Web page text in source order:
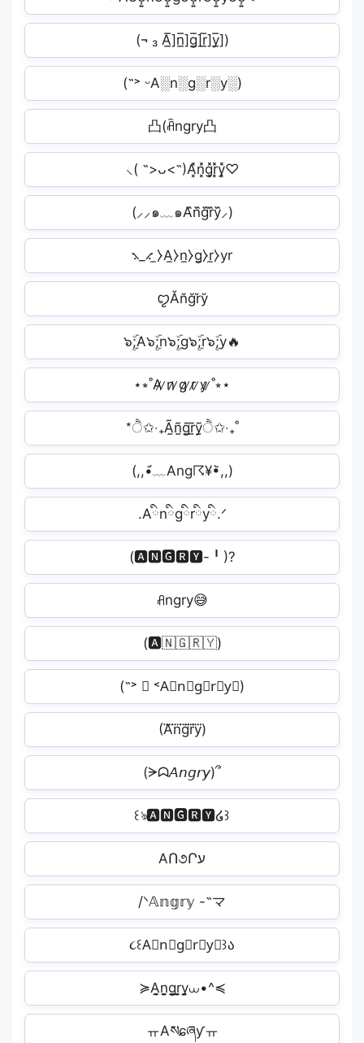
(¬ ₃ A̲̅]n̲̅]g̲̅]r̲̅]y̲̅])
(˶˃ ᵕA░n░g░r░y░)
凸(ꋫngry凸
⸜( ˶>ᴗ<˶)A͓̽n͓̽g͓̽r͓̽y͓̽♡
(⸝⸝๑﹏๑A᷈n᷈g᷈r᷈y᷈⸝)
⳻_⳺ ̼⧽A̼⧽n̼⧽g̼⧽r̼⧽yr
ꨄĂn̆ğr̆y̆︎
๖ۣۜ;A๖ۣۜ;n๖ۣۜ;g๖ۣۜ;r๖ۣۜ;y🔥
⋆⭒˚A̷ ̷n̷ ̷g̷ ̷r̷ ̷y̷ ̷˚⭒⋆
*ੈ✩‧₊Ã̰ñ̰g̰̃r̰̃ỹ̰ੈ✩‧₊˚
(,,•᷄﹏Ang☈¥•᷅,,)
.Aིnིgིrིyི.ᐟ
(🅰🅽🅶🆁🆈-╹)?
ꋬngry😅
(🅰️🇳🇬🇷🇾)
(˶˃ ∇ ˂A⃟n⃟g⃟r⃟y⃟)
(A⃜n⃜g⃜r⃜y⃜)
(ᗒᗣ𝘈𝘯𝘨𝘳𝘺)՞
꒰ঌ🅰🅽🅶🆁🆈໒꒱
AՈ૭Րע️
/ᐠ𝔸𝕟𝕘𝕣𝕪 -˵マ
૮꒰A⃕n⃕g⃕r⃕y⃕꒱ა
≽A̬̤̯n̬̤̯g̬̤̯r̬̤̯y̬̤̯⩊•^≼
ㅠAསɕཞƴㅠ